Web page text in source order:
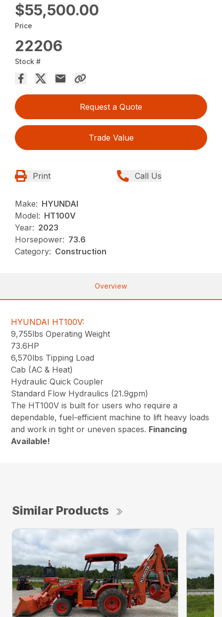
$55,500.00
Price
22206
Stock #
Request a Quote
Trade Value
Print Call Us
Make: HYUNDAI
Model: HT100V
Year: 2023
Horsepower: 73.6
Category: Construction
Overview
HYUNDAI HT100V:
9,755lbs Operating Weight
73.6HP
6,570lbs Tipping Load
Cab (AC & Heat)
Hydraulic Quick Coupler
Standard Flow Hydraulics (21.9gpm)
The HT100V is built for users who require a
dependable, fuel-efficient machine to lift heavy loads
and work in tight or uneven spaces. Financing
Available!
Similar Products